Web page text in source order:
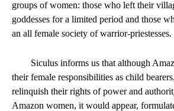
groups of women: those who left their
goddesses for a limited period and those
an all female society of warrior-priestesses.
Siculus informs us that although
their female responsibilities as child
relinquish their rights of power and
Amazon women, it would appear,